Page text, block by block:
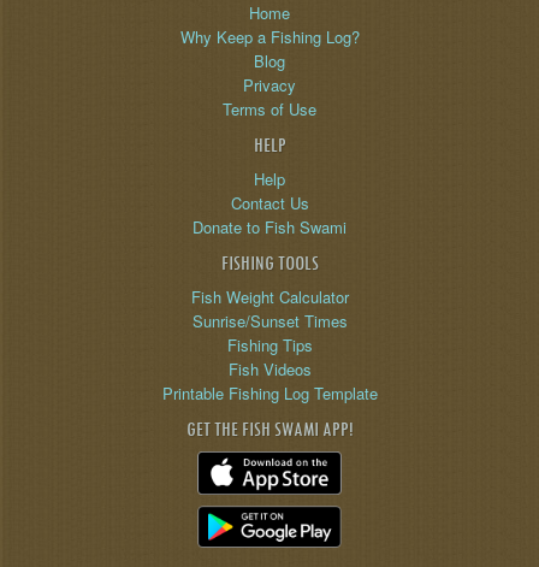
Home
Why Keep a Fishing Log?
Blog
Privacy
Terms of Use
HELP
Help
Contact Us
Donate to Fish Swami
FISHING TOOLS
Fish Weight Calculator
Sunrise/Sunset Times
Fishing Tips
Fish Videos
Printable Fishing Log Template
GET THE FISH SWAMI APP!